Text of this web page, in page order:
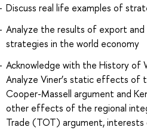
Discuss real life examples of
Analyze the results of export
strategies in the world economy
Acknowledge with the History of
Analyze Viner’s static effects of
Cooper-Massell argument and
other effects of the regional
Trade (TOT) argument,